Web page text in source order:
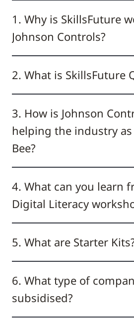
1. Why is SkillsFuture
Johnson Controls?
2. What is SkillsFuture
3. How is Johnson
helping the industry as
Bee?
4. What can you learn
Digital Literacy
5. What are Starter
6. What type of
subsidised?